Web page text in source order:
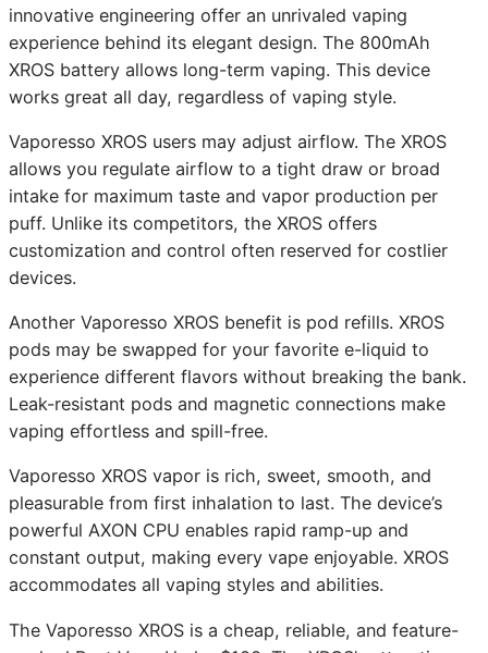
innovative engineering offer an unrivaled vaping
experience behind its elegant design. The 800mAh
XROS battery allows long-term vaping. This device
works great all day, regardless of vaping style.
Vaporesso XROS users may adjust airflow. The XROS
allows you regulate airflow to a tight draw or broad
intake for maximum taste and vapor production per
puff. Unlike its competitors, the XROS offers
customization and control often reserved for costlier
devices.
Another Vaporesso XROS benefit is pod refills. XROS
pods may be swapped for your favorite e-liquid to
experience different flavors without breaking the bank.
Leak-resistant pods and magnetic connections make
vaping effortless and spill-free.
Vaporesso XROS vapor is rich, sweet, smooth, and
pleasurable from first inhalation to last. The device’s
powerful AXON CPU enables rapid ramp-up and
constant output, making every vape enjoyable. XROS
accommodates all vaping styles and abilities.
The Vaporesso XROS is a cheap, reliable, and feature-